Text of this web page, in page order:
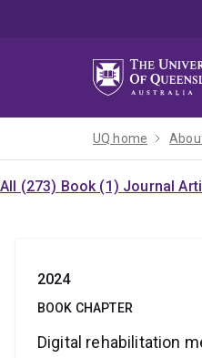
UQ home
All (273) Book (1) Journal
2024
BOOK CHAPTER
Digital rehabilitation